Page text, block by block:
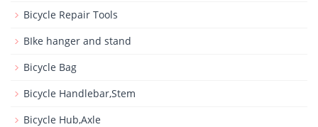
Bicycle Repair Tools
BIke hanger and stand
Bicycle Bag
Bicycle Handlebar,Stem
Bicycle Hub,Axle